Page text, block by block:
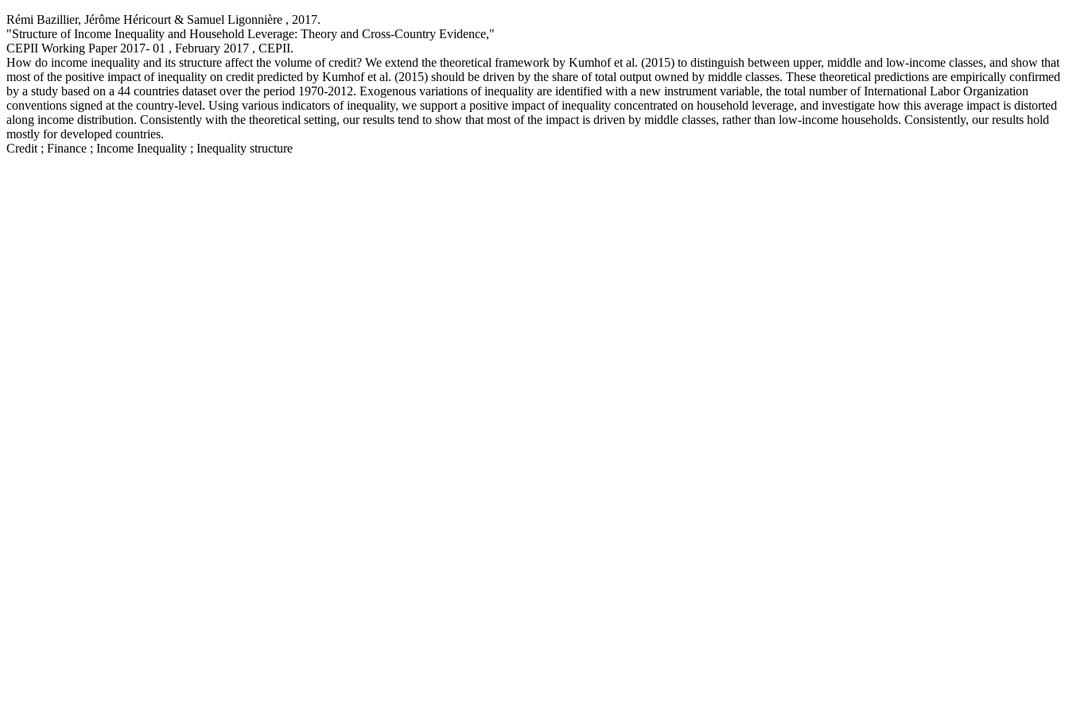
Rémi Bazillier, Jérôme Héricourt & Samuel Ligonnière , 2017.
"Structure of Income Inequality and Household Leverage: Theory and Cross-Country Evidence,"
CEPII Working Paper 2017- 01 , February 2017 , CEPII.
How do income inequality and its structure affect the volume of credit? We extend the theoretical framework by Kumhof et al. (2015) to distinguish between upper, middle and low-income classes, and show that
most of the positive impact of inequality on credit predicted by Kumhof et al. (2015) should be driven by the share of total output owned by middle classes. These theoretical predictions are empirically confirmed
by a study based on a 44 countries dataset over the period 1970-2012. Exogenous variations of inequality are identified with a new instrument variable, the total number of International Labor Organization
conventions signed at the country-level. Using various indicators of inequality, we support a positive impact of inequality concentrated on household leverage, and investigate how this average impact is distorted
along income distribution. Consistently with the theoretical setting, our results tend to show that most of the impact is driven by middle classes, rather than low-income households. Consistently, our results hold
mostly for developed countries.
Credit ; Finance ; Income Inequality ; Inequality structure